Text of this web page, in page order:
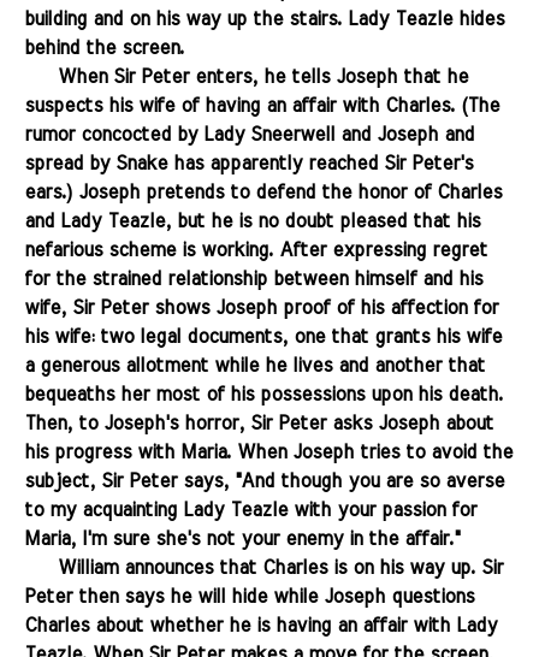
building and on his way up the stairs. Lady Teazle hides
behind the screen.
When Sir Peter enters, he tells Joseph that he
suspects his wife of having an affair with Charles. (The
rumor concocted by Lady Sneerwell and Joseph and
spread by Snake has apparently reached Sir Peter's
ears.) Joseph pretends to defend the honor of Charles
and Lady Teazle, but he is no doubt pleased that his
nefarious scheme is working. After expressing regret
for the strained relationship between himself and his
wife, Sir Peter shows Joseph proof of his affection for
his wife: two legal documents, one that grants his wife
a generous allotment while he lives and another that
bequeaths her most of his possessions upon his death.
Then, to Joseph's horror, Sir Peter asks Joseph about
his progress with Maria. When Joseph tries to avoid the
subject, Sir Peter says, "And though you are so averse
to my acquainting Lady Teazle with your passion for
Maria, I'm sure she's not your enemy in the affair."
William announces that Charles is on his way up. Sir
Peter then says he will hide while Joseph questions
Charles about whether he is having an affair with Lady